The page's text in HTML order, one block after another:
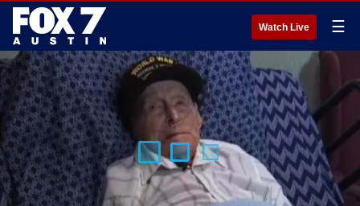
Watch Live ☰